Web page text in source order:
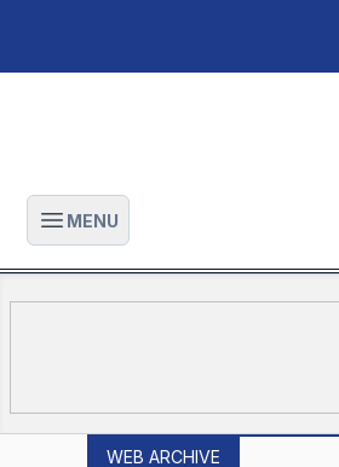
Open main menu
MENU
WEB ARCHIVE